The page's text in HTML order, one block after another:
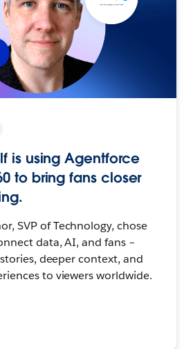
is using Agentforce
to bring fans closer
SVP of Technology, chose
data, AI, and fans –
deeper context, and
to viewers worldwide.